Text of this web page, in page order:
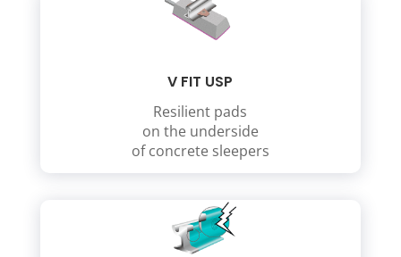
V FIT USP
Resilient pads
on the underside
of concrete sleepers